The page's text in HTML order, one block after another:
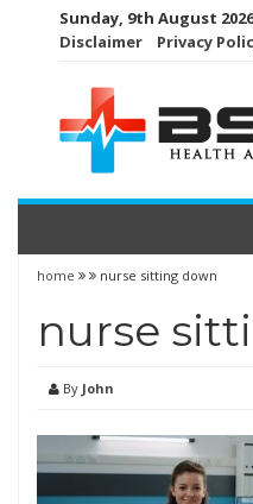
Sunday, 9th August 2026
Disclaimer
Privacy
home nurse sitting down
nurse
By John